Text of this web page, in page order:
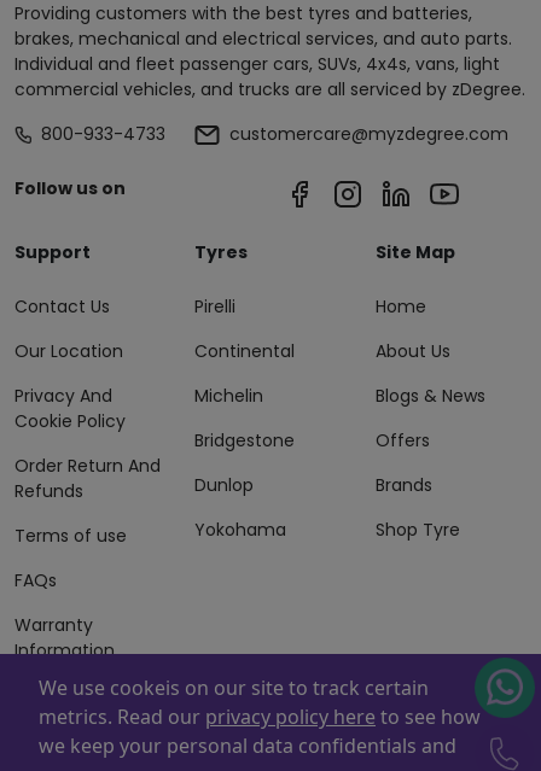
Providing customers with the best tyres and batteries,
brakes, mechanical and electrical services, and auto parts.
Individual and fleet passenger cars, SUVs, 4x4s, vans, light
commercial vehicles, and trucks are all serviced by zDegree.
800-933-4733
customercare@myzdegree.com
Follow us on
Support
Contact Us
Our Location
Privacy And
Cookie Policy
Order Return And
Refunds
Terms of use
FAQs
Warranty
Information
Terms of Sales
And Services
Tyres
Pirelli
Continental
Michelin
Bridgestone
Dunlop
Yokohama
Site Map
Home
About Us
Blogs & News
Offers
Brands
Shop Tyre
We use cookeis on our site to track certain
metrics. Read our privacy policy here to see how
we keep your personal data confidentials and